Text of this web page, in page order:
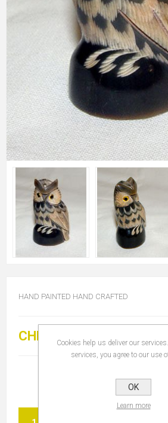
HAND PAINTED HAND CRAFTED
CHF 20.00Cookies help us deliver our
services, you agree to our use
OK
Learn more